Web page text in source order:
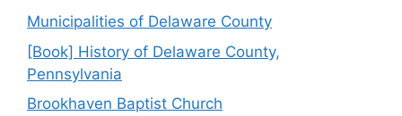
Municipalities of Delaware County
[Book] History of Delaware County,
Pennsylvania
Brookhaven Baptist Church